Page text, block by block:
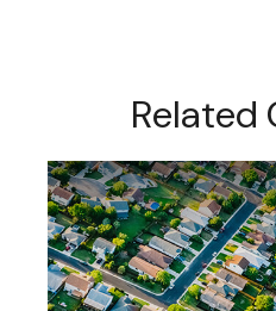
Related